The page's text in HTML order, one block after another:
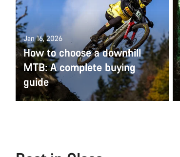
Jan 16, 2026
How to choose a downhill
MTB: A complete buying
guide